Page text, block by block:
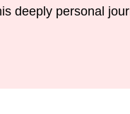
deeply personal